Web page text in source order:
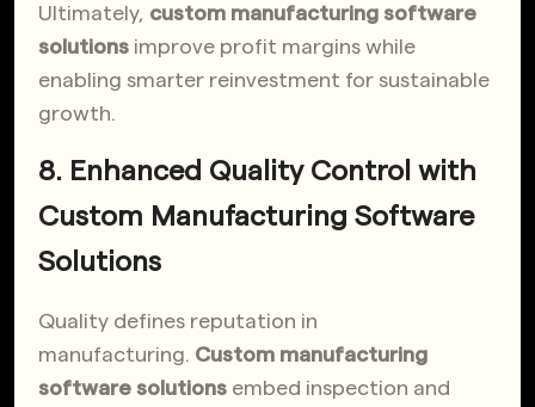
Ultimately, custom manufacturing software
solutions improve profit margins while
enabling smarter reinvestment for sustainable
growth.
8. Enhanced Quality Control with
Custom Manufacturing Software
Solutions
Quality defines reputation in
manufacturing. Custom manufacturing
software solutions embed inspection and